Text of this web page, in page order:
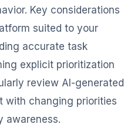
Key considerations
suited to your
accurate task
explicit prioritization
review AI-generated
with changing priorities
awareness.